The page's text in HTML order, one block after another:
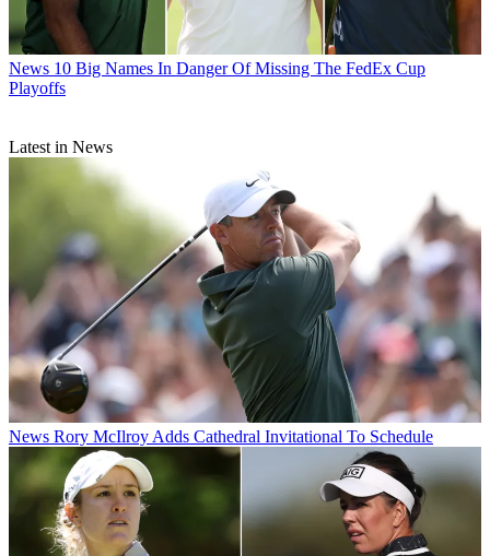
News 10 Big Names In Danger Of Missing The FedEx Cup
Playoffs
Latest in News
News Rory McIlroy Adds Cathedral Invitational To Schedule